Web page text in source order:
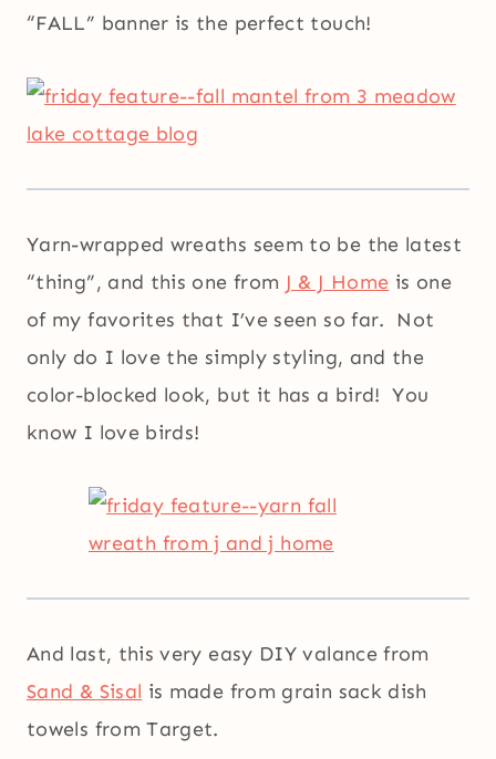
“FALL” banner is the perfect touch!
Yarn-wrapped wreaths seem to be the latest
“thing”, and this one from J & J Home is one
of my favorites that I’ve seen so far. Not
only do I love the simply styling, and the
color-blocked look, but it has a bird! You
know I love birds!
And last, this very easy DIY valance from
Sand & Sisal is made from grain sack dish
towels from Target.